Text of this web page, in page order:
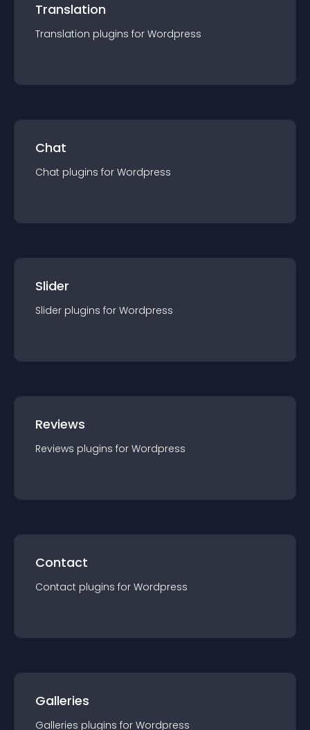
Translation
Translation plugins for Wordpress
Chat
Chat plugins for Wordpress
Slider
Slider plugins for Wordpress
Reviews
Reviews plugins for Wordpress
Contact
Contact plugins for Wordpress
Galleries
Galleries plugins for Wordpress